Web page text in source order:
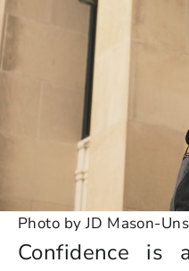
Photo by JD Mason-
Confidence is